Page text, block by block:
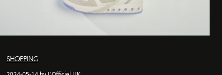
SHOPPING